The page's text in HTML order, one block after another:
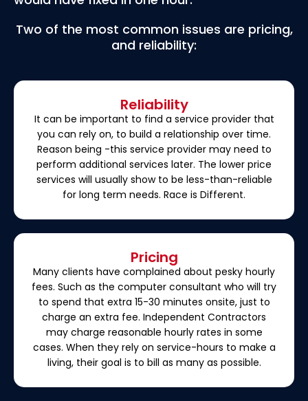
Two of the most common issues are pricing,
and reliability:
Reliability
It can be important to find a service provider that
you can rely on, to build a relationship over time.
Reason being -this service provider may need to
perform additional services later. The lower price
services will usually show to be less-than-reliable
for long term needs. Race is Different.
Pricing
Many clients have complained about pesky hourly
fees. Such as the computer consultant who will try
to spend that extra 15-30 minutes onsite, just to
charge an extra fee. Independent Contractors
may charge reasonable hourly rates in some
cases. When they rely on service-hours to make a
living, their goal is to bill as many as possible.